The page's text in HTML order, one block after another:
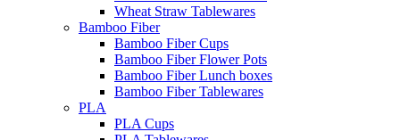
Wheat Straw Tablewares
Bamboo Fiber
Bamboo Fiber Cups
Bamboo Fiber Flower Pots
Bamboo Fiber Lunch boxes
Bamboo Fiber Tablewares
PLA
PLA Cups